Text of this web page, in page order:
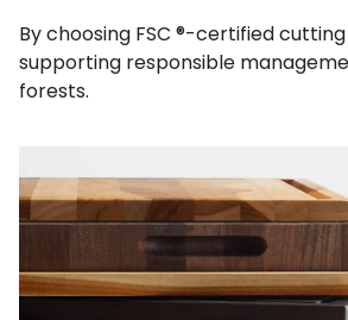
By choosing FSC ®-certified
supporting responsible
forests.